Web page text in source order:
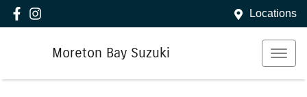
Locations
Moreton Bay Suzuki